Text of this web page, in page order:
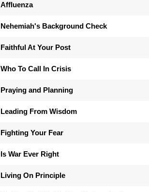
Affluenza
Nehemiah's Background Check
Faithful At Your Post
Who To Call In Crisis
Praying and Planning
Leading From Wisdom
Fighting Your Fear
Is War Ever Right
Living On Principle